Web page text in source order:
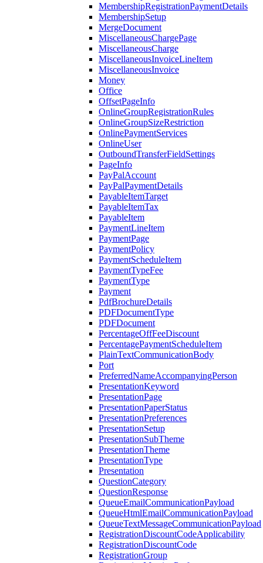
MembershipRegistrationPaymentDetails
MembershipSetup
MergeDocument
MiscellaneousChargePage
MiscellaneousCharge
MiscellaneousInvoiceLineItem
MiscellaneousInvoice
Money
Office
OffsetPageInfo
OnlineGroupRegistrationRules
OnlineGroupSizeRestriction
OnlinePaymentServices
OnlineUser
OutboundTransferFieldSettings
PageInfo
PayPalAccount
PayPalPaymentDetails
PayableItemTarget
PayableItemTax
PayableItem
PaymentLineItem
PaymentPage
PaymentPolicy
PaymentScheduleItem
PaymentTypeFee
PaymentType
Payment
PdfBrochureDetails
PDFDocumentType
PDFDocument
PercentageOffFeeDiscount
PercentagePaymentScheduleItem
PlainTextCommunicationBody
Port
PreferredNameAccompanyingPerson
PresentationKeyword
PresentationPage
PresentationPaperStatus
PresentationPreferences
PresentationSetup
PresentationSubTheme
PresentationTheme
PresentationType
Presentation
QuestionCategory
QuestionResponse
QueueEmailCommunicationPayload
QueueHtmlEmailCommunicationPayload
QueueTextMessageCommunicationPayload
RegistrationDiscountCodeApplicability
RegistrationDiscountCode
RegistrationGroup